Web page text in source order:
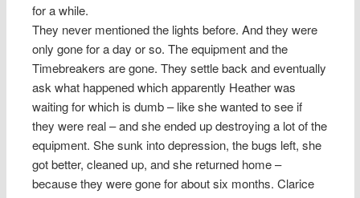
for a while.
They never mentioned the lights before. And they were
only gone for a day or so. The equipment and the
Timebreakers are gone. They settle back and eventually
ask what happened which apparently Heather was
waiting for which is dumb – like she wanted to see if
they were real – and she ended up destroying a lot of the
equipment. She sunk into depression, the bugs left, she
got better, cleaned up, and she returned home –
because they were gone for about six months. Clarice